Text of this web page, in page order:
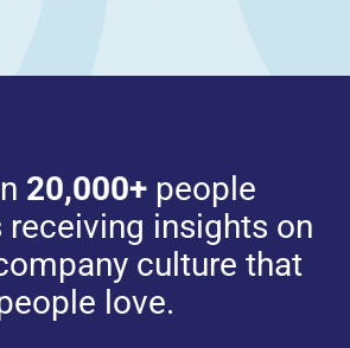
20,000+people
receiving insights on
culture that
love.